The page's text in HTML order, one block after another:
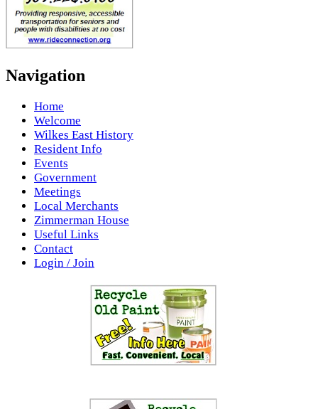
Navigation
Home
Welcome
Wilkes East History
Resident Info
Events
Government
Meetings
Local Merchants
Zimmerman House
Useful Links
Contact
Login / Join